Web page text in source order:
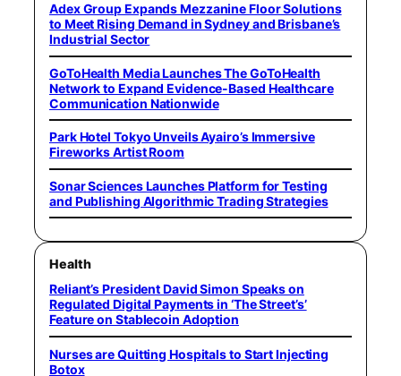
Adex Group Expands Mezzanine Floor Solutions
to Meet Rising Demand in Sydney and Brisbane’s
Industrial Sector
GoToHealth Media Launches The GoToHealth
Network to Expand Evidence-Based Healthcare
Communication Nationwide
Park Hotel Tokyo Unveils Ayairo’s Immersive
Fireworks Artist Room
Sonar Sciences Launches Platform for Testing
and Publishing Algorithmic Trading Strategies
Health
Reliant’s President David Simon Speaks on
Regulated Digital Payments in ‘The Street’s’
Feature on Stablecoin Adoption
Nurses are Quitting Hospitals to Start Injecting
Botox